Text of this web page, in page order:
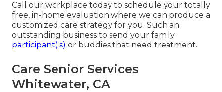
Call our workplace today to schedule your totally
free, in-home evaluation where we can produce a
customized care strategy for you. Such an
outstanding business to send your family
participant( s) or buddies that need treatment.
Care Senior Services
Whitewater, CA